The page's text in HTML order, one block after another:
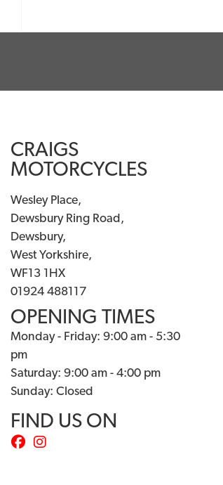
CRAIGS
MOTORCYCLES
Wesley Place,
Dewsbury Ring Road,
Dewsbury,
West Yorkshire,
WF13 1HX
01924 488117
OPENING TIMES
Monday - Friday: 9:00 am - 5:30
pm
Saturday: 9:00 am - 4:00 pm
Sunday: Closed
FIND US ON